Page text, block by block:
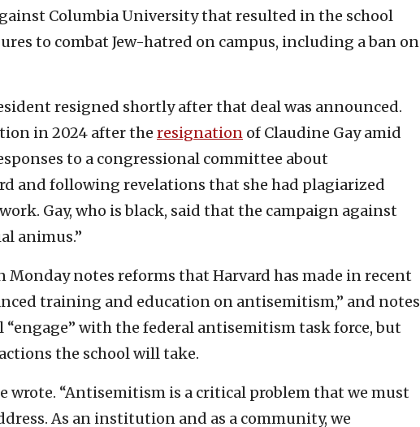
Columbia University that resulted in the school
to combat Jew-hatred on campus, including a ban on
resigned shortly after that deal was announced.
in 2024 after the resignation of Claudine Gay amid
to a congressional committee about
and following revelations that she had plagiarized
Gay, who is black, said that the campaign against
animus.”
Monday notes reforms that Harvard has made in recent
training and education on antisemitism,” and notes
with the federal antisemitism task force, but
the school will take.
wrote. “Antisemitism is a critical problem that we must
As an institution and as a community, we